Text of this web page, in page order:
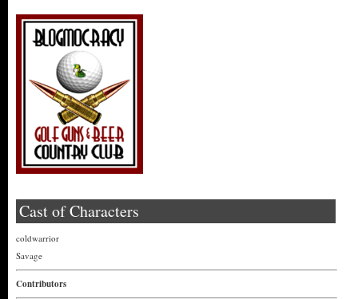
Cast of Characters
coldwarrior
Savage
Contributors